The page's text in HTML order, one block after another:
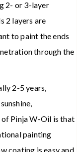
2- or 3-layer
2 layers are
to paint the ends
through the
2-5 years,
Pinja W-Oil is that
painting
coating is easy and